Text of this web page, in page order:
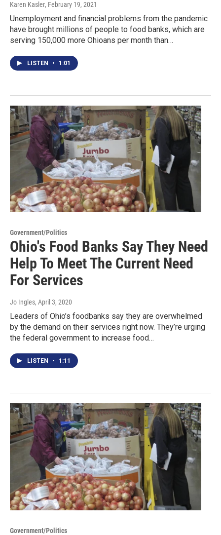
Karen Kasler, February 19, 2021
Unemployment and financial problems from the pandemic
have brought millions of people to food banks, which are
serving 150,000 more Ohioans per month than…
LISTEN • 1:01
Government/Politics
Ohio's Food Banks Say They Need
Help To Meet The Current Need
For Services
Jo Ingles, April 3, 2020
Leaders of Ohio’s foodbanks say they are overwhelmed
by the demand on their services right now. They’re urging
the federal government to increase food…
LISTEN • 1:11
Government/Politics